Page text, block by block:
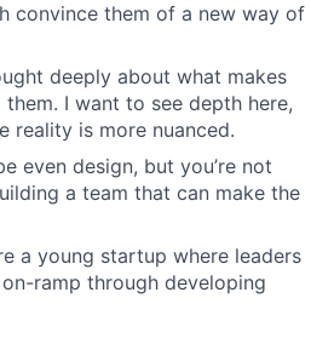
convince them of a new way of
deeply about what makes
I want to see depth here,
reality is more nuanced.
even design, but you’re not
a team that can make the
a young startup where leaders
ramp through developing